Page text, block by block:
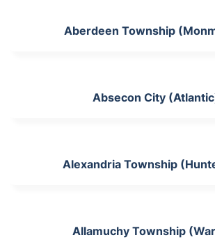
Aberdeen Township
Absecon City
Alexandria Township
Allamuchy Township